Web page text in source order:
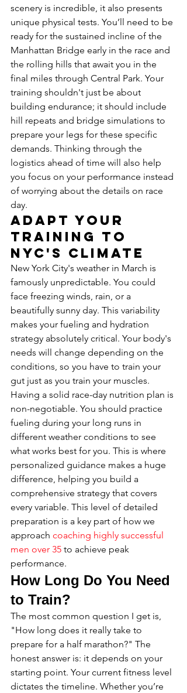
scenery is incredible, it also presents
unique physical tests. You’ll need to be
ready for the sustained incline of the
Manhattan Bridge early in the race and
the rolling hills that await you in the
final miles through Central Park. Your
training shouldn't just be about
building endurance; it should include
hill repeats and bridge simulations to
prepare your legs for these specific
demands. Thinking through the
logistics ahead of time will also help
you focus on your performance instead
of worrying about the details on race
day.
Adapt Your
Training to
NYC's Climate
New York City's weather in March is
famously unpredictable. You could
face freezing winds, rain, or a
beautifully sunny day. This variability
makes your fueling and hydration
strategy absolutely critical. Your body's
needs will change depending on the
conditions, so you have to train your
gut just as you train your muscles.
Having a solid race-day nutrition plan is
non-negotiable. You should practice
fueling during your long runs in
different weather conditions to see
what works best for you. This is where
personalized guidance makes a huge
difference, helping you build a
comprehensive strategy that covers
every variable. This level of detailed
preparation is a key part of how we
approach coaching highly successful
men over 35 to achieve peak
performance.
How Long Do You Need
to Train?
The most common question I get is,
"How long does it really take to
prepare for a half marathon?" The
honest answer is: it depends on your
starting point. Your current fitness level
dictates the timeline. Whether you’re